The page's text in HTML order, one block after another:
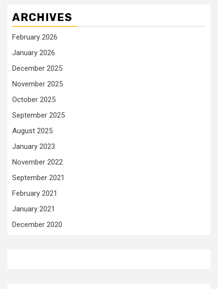
ARCHIVES
February 2026
January 2026
December 2025
November 2025
October 2025
September 2025
August 2025
January 2023
November 2022
September 2021
February 2021
January 2021
December 2020